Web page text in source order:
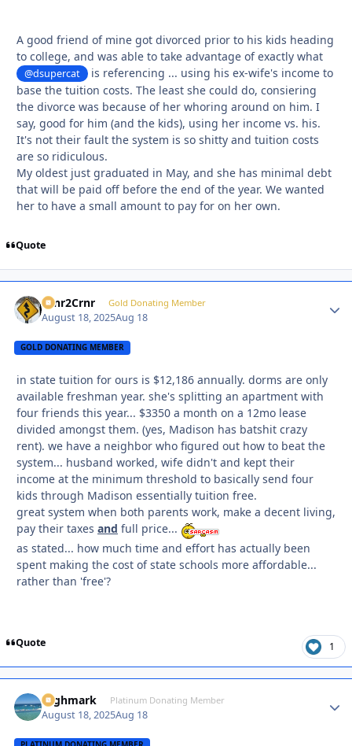
A good friend of mine got divorced prior to his kids heading
to college, and was able to take advantage of exactly what
@dsupercat
is referencing ... using his ex-wife's income to
base the tuition costs. The least she could do, consiering
the divorce was because of her whoring around on him. I
say, good for him (and the kids), using her income vs. his.
It's not their fault the system is so shitty and tuition costs
are so ridiculous.
My oldest just graduated in May, and she has minimal debt
that will be paid off before the end of the year. We wanted
her to have a small amount to pay for on her own.
Quote
Crnr2Crnr Gold Donating Member
August 18, 2025Aug 18
GOLD DONATING MEMBER
in state tuition for ours is $12,186 annually. dorms are only
available freshman year. she's splitting an apartment with
four friends this year... $3350 a month on a 12mo lease
divided amongst them. (yes, Madison has batshit crazy
rent). we have a neighbor who figured out how to beat the
system... husband worked, wife didn't and kept their
income at the minimum threshold to basically send four
kids through Madison essentially tuition free.
great system when both parents work, make a decent living,
pay their taxes and full price...
as stated... how much time and effort has actually been
spent making the cost of state schools more affordable...
rather than 'free'?
Quote 1
Highmark Platinum Donating Member
August 18, 2025Aug 18